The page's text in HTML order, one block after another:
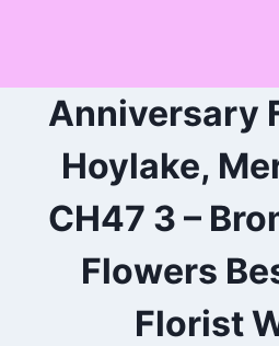
Anniversary
Hoylake,
CH47 3 –
Flowers
Florist